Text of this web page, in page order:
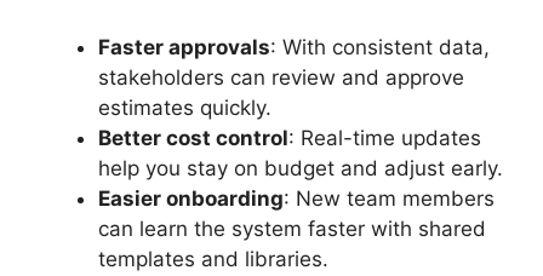
Faster approvals: With consistent data,
stakeholders can review and approve
estimates quickly.
Better cost control: Real-time updates
help you stay on budget and adjust early.
Easier onboarding: New team members
can learn the system faster with shared
templates and libraries.